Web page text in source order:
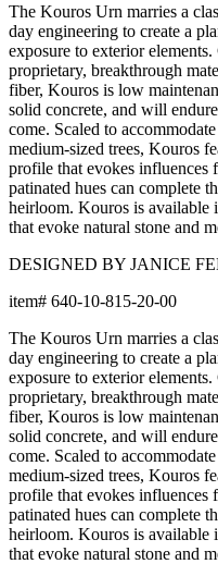
The Kouros Urn marries a
day engineering to create a
exposure to exterior
proprietary, breakthrough
fiber, Kouros is low
solid concrete, and will
come. Scaled to
medium-sized trees, Kouros
profile that evokes influences
patinated hues can complete
heirloom. Kouros is available
that evoke natural stone and
DESIGNED BY JANICE
item# 640-10-815-20-00
The Kouros Urn marries a
day engineering to create a
exposure to exterior
proprietary, breakthrough
fiber, Kouros is low
solid concrete, and will
come. Scaled to
medium-sized trees, Kouros
profile that evokes influences
patinated hues can complete
heirloom. Kouros is available
that evoke natural stone and